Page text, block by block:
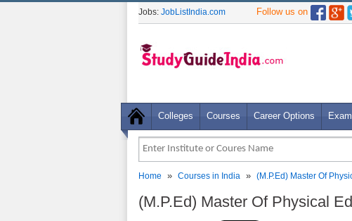
Jobs: JobListIndia.com Follow us on
Colleges Courses Career Options
Home » Courses in India » (M.P.Ed) Master Of
(M.P.Ed) Master Of Physical